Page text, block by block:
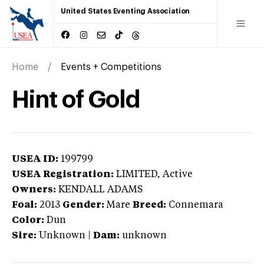
United States Eventing Association
Home Events + Competitions
Hint of Gold
USEA ID: 199799
USEA Registration: LIMITED, Active
Owners: KENDALL ADAMS
Foal: 2013 Gender: Mare Breed: Connemara
Color: Dun
Sire: Unknown Dam: unknown